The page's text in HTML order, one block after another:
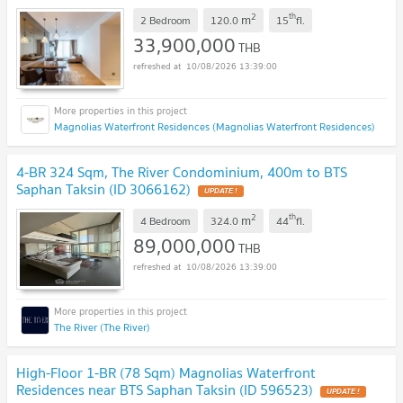
2 Bedroom 120.0 m2 15thfl.
33,900,000THB
10/08/2026 13:39:00
Magnolias Waterfront Residences (Magnolias Waterfront Residences)
4-BR 324 Sqm, The River Condominium, 400m to BTS
Saphan Taksin (ID 3066162) UPDATE !
4 Bedroom 324.0 m2 44thfl.
89,000,000THB
10/08/2026 13:39:00
The River (The River)
High-Floor 1-BR (78 Sqm) Magnolias Waterfront
Residences near BTS Saphan Taksin (ID 596523) UPDATE !